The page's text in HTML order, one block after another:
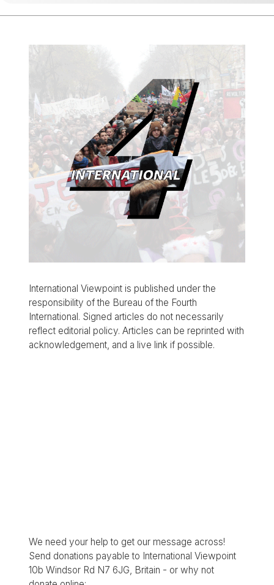
International Viewpoint is published under the
responsibility of the Bureau of the Fourth
International. Signed articles do not necessarily
reflect editorial policy. Articles can be reprinted with
acknowledgement, and a live link if possible.
We need your help to get our message across!
Send donations payable to International Viewpoint
10b Windsor Rd N7 6JG, Britain - or why not